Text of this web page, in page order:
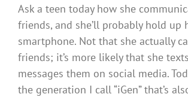
Ask a teen today how she
friends, and she’ll probably hold up
smartphone. Not that she actually
friends; it’s more likely that she
messages them on social media.
the generation I call “iGen” that’s